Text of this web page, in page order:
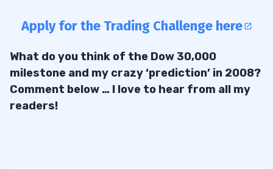
Apply for the Trading Challenge here
What do you think of the Dow 30,000
milestone and my crazy ‘prediction’ in 2008?
Comment below … I love to hear from all my
readers!